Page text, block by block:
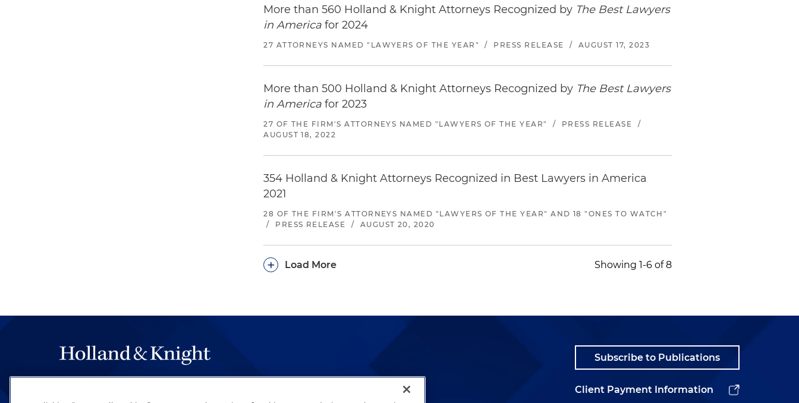
More than 560 Holland & Knight Attorneys Recognized by The Best Lawyers
in America for 2024
27 ATTORNEYS NAMED "LAWYERS OF THE YEAR" / PRESS RELEASE / AUGUST 17, 2023
More than 500 Holland & Knight Attorneys Recognized by The Best Lawyers
in America for 2023
27 OF THE FIRM'S ATTORNEYS NAMED "LAWYERS OF THE YEAR" / PRESS RELEASE
/
AUGUST 18, 2022
354 Holland & Knight Attorneys Recognized in Best Lawyers in America
2021
28 OF THE FIRM'S ATTORNEYS NAMED "LAWYERS OF THE YEAR" AND 18 "ONES TO WATCH"
/
PRESS RELEASE / AUGUST 20, 2020
Load More
+ Showing 1-6 of 8
be legal work of the highest quality, performed by well-prepared lawyers who
Subscribe to Publications
Client Payment Information